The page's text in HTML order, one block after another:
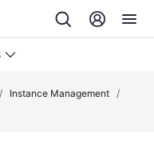
/ Instance Management /